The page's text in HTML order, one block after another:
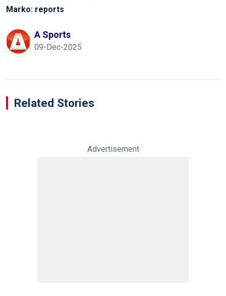
Marko: reports
A Sports
09-Dec-2025
Related Stories
Advertisement